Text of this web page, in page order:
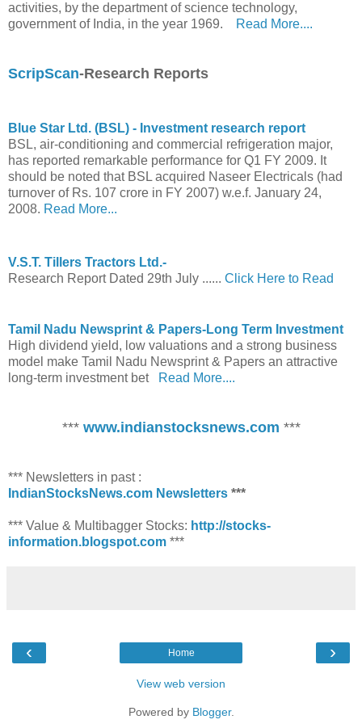
activities, by the department of science technology,
government of India, in the year 1969.
Read More....
ScripScan-Research Reports
Blue Star Ltd. (BSL) - Investment research report
BSL, air-conditioning and commercial refrigeration major,
has reported remarkable performance for Q1 FY 2009. It
should be noted that BSL acquired Naseer Electricals (had
turnover of Rs. 107 crore in FY 2007) w.e.f. January 24,
2008. Read More...
V.S.T. Tillers Tractors Ltd.-
Research Report Dated 29th July ...... Click Here to Read
Tamil Nadu Newsprint & Papers-Long Term Investment
High dividend yield, low valuations and a strong business
model make Tamil Nadu Newsprint & Papers an attractive
long-term investment bet
Read More....
*** www.indianstocksnews.com ***
*** Newsletters in past :
IndianStocksNews.com Newsletters ***
*** Value & Multibagger Stocks: http://stocks-
information.blogspot.com ***
‹ ›
Home
View web version
Powered by Blogger.